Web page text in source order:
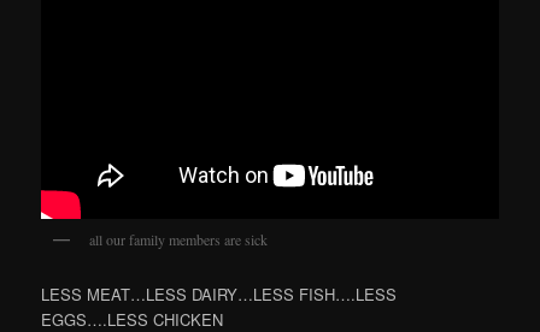
all our family members are sick
LESS MEAT…LESS DAIRY…LESS FISH….LESS
EGGS….LESS CHICKEN